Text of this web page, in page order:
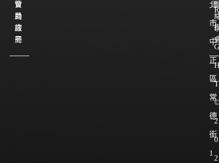
會
員
註
冊
贊
助
廠
商
北
市
中
正
區
常
德
街
1
R
I
T
2
0
2